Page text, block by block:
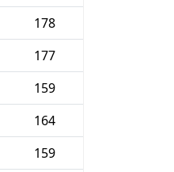
178
177
159
164
159